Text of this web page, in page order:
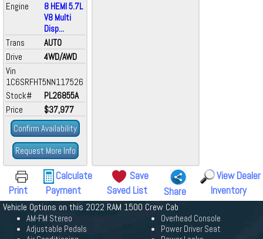
Engine
8 HEMI 5.7L
V8 Multi
Disp...
Trans
AUTO
Drive
4WD/AWD
Vin
1C6SRFHT5NN117526
Stock#
PL26855A
Price
$37,977
Confirm Availability
Request More Info
Print
Calculate
Payment
Save
Saved List
Share
View Dealer
Inventory
Vehicle Options on this 2022 RAM 1500 Crew Cab
AM-FM Stereo
Adjustable Pedals
Overhead Console
Power Driver Seat